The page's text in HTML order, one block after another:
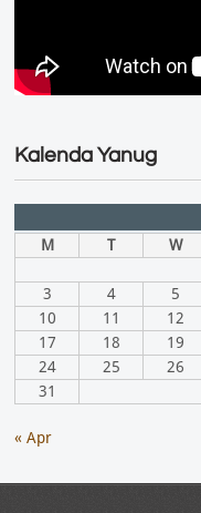
Kalenda Yanug
M T W
3
4 5
10
11 12
17
18 19
24
25 26
31
« Apr